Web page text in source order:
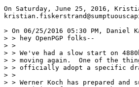
On Saturday, June 25, 2016,
> On 06/25/2016 05:30 PM, Daniel
> > hey OpenPGP folks--
> >
> > We've had a slow start on
> > moving again.  One of the
> > officially adopt a specific
> >
> > Werner Koch has prepared